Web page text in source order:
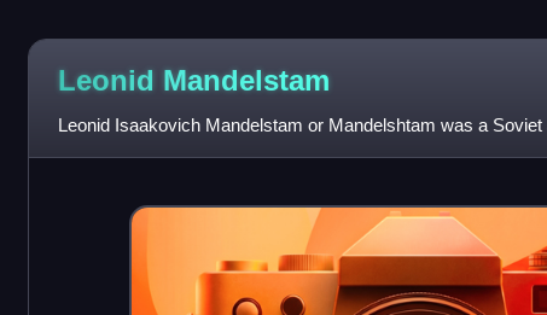
Leonid Mandelstam
Leonid Isaakovich Mandelstam or Mandelshtam was a